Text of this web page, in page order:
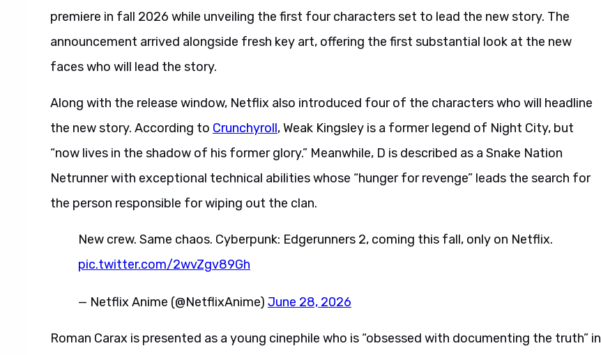
premiere in fall 2026 while unveiling the first four characters set to lead the new story. The
announcement arrived alongside fresh key art, offering the first substantial look at the new
faces who will lead the story.
Along with the release window, Netflix also introduced four of the characters who will headline
the new story. According to Crunchyroll, Weak Kingsley is a former legend of Night City, but
“now lives in the shadow of his former glory.” Meanwhile, D is described as a Snake Nation
Netrunner with exceptional technical abilities whose “hunger for revenge” leads the search for
the person responsible for wiping out the clan.
New crew. Same chaos. Cyberpunk: Edgerunners 2, coming this fall, only on Netflix.
pic.twitter.com/2wvZgv89Gh
— Netflix Anime (@NetflixAnime) June 28, 2026
Roman Carax is presented as a young cinephile who is “obsessed with documenting the truth” in